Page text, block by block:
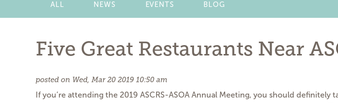
ALL NEWS EVENTS BLOG
Five Great Restaurants Near
posted on Wed, Mar 20 2019 10:50 am
If you’re attending the 2019 ASCRS-ASOA Annual Meeting, you should